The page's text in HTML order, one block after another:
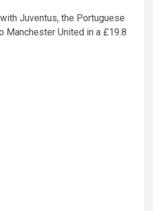
Juventus, the Portuguese
Manchester United in a £19.8